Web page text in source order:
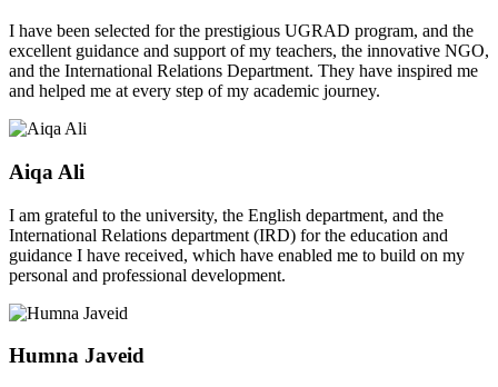
I have been selected for the prestigious UGRAD program, and the
excellent guidance and support of my teachers, the innovative NGO,
and the International Relations Department. They have inspired me
and helped me at every step of my academic journey.
Aiqa Ali
I am grateful to the university, the English department, and the
International Relations department (IRD) for the education and
guidance I have received, which have enabled me to build on my
personal and professional development.
Humna Javeid